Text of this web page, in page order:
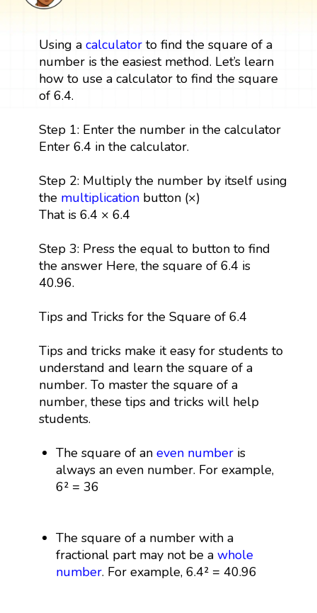
Using a calculatorto find the square of a
number is the easiest method. Let’s learn
how to use a calculator to find the square
of 6.4.
Step 1: Enter the number in the calculator
Enter 6.4 in the calculator.
Step 2: Multiply the number by itself using
the multiplicationbutton (×)
That is 6.4 × 6.4
Step 3: Press the equal to button to find
the answer Here, the square of 6.4 is
40.96.
Tips and Tricks for the Square of 6.4
Tips and tricks make it easy for students to
understand and learn the square of a
number. To master the square of a
number, these tips and tricks will help
students.
The square of aneven number is
always an even number. For example,
6² = 36
The square of a number with a
fractional part may not be awhole
number. For example, 6.4² = 40.96